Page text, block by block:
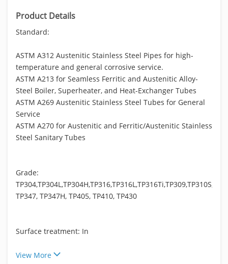
Product Details
Standard:
ASTM A312 Austenitic Stainless Steel Pipes for high-
temperature and general corrosive service.
ASTM A213 for Seamless Ferritic and Austenitic Alloy-
Steel Boiler, Superheater, and Heat-Exchanger Tubes
ASTM A269 Austenitic Stainless Steel Tubes for General
Service
ASTM A270 for Austenitic and Ferritic/Austenitic Stainless
Steel Sanitary Tubes
Grade:
TP347, TP347H, TP405, TP410, TP430
Surface treatment: In
View More